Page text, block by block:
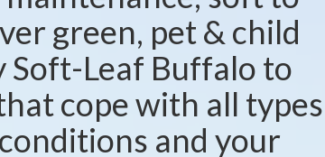
green, pet & child
Soft-Leaf Buffalo to
cope with all types
and your